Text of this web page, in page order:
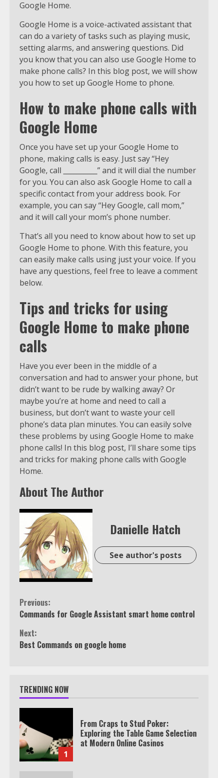
Google Home.
Google Home is a voice-activated assistant that
can do a variety of tasks such as playing music,
setting alarms, and answering questions. Did
you know that you can also use Google Home to
make phone calls? In this blog post, we will show
you how to set up Google Home to phone.
How to make phone calls with
Google Home
Once you have set up your Google Home to
phone, making calls is easy. Just say “Hey
Google, call __________” and it will dial the number
for you. You can also ask Google Home to call a
specific contact from your address book. For
example, you can say “Hey Google, call mom,”
and it will call your mom’s phone number.
That’s all you need to know about how to set up
Google Home to phone. With this feature, you
can easily make calls using just your voice. If you
have any questions, feel free to leave a comment
below.
Tips and tricks for using
Google Home to make phone
calls
Have you ever been in the middle of a
conversation and had to answer your phone, but
didn’t want to be rude by walking away? Or
maybe you’re at home and need to call a
business, but don’t want to waste your cell
phone’s data plan minutes. You can easily solve
these problems by using Google Home to make
phone calls! In this blog post, I’ll share some tips
and tricks for making phone calls with Google
Home.
About The Author
Danielle Hatch
See author's posts
Continue
Reading
Previous:
Commands for Google Assistant smart home control
Next:
Best Commands on google home
TRENDING NOW
1
From Craps to Stud Poker:
Exploring the Table Game Selection
at Modern Online Casinos